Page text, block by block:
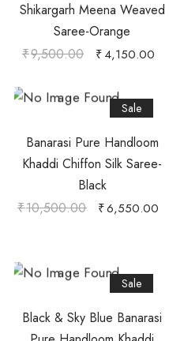
Shikargarh Meena Weaved
Saree-Orange
₹9,500.00 ₹4,150.00
Sale
Banarasi Pure Handloom
Khaddi Chiffon Silk Saree-
Black
₹10,500.00 ₹6,550.00
Sale
Black & Sky Blue Banarasi